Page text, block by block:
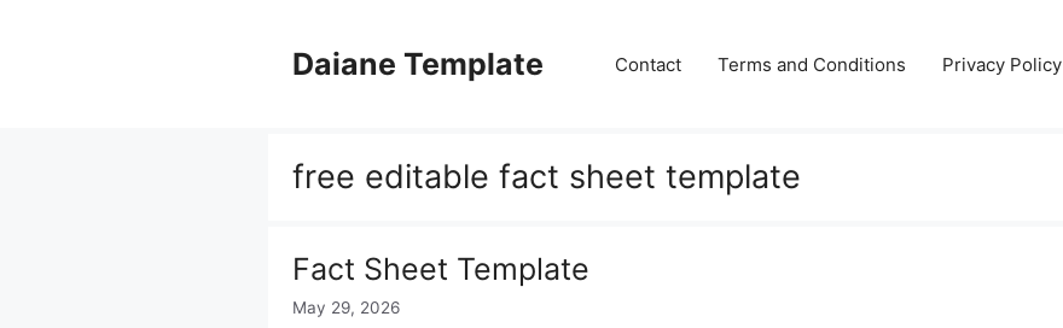
Daiane Template Contact Terms and Conditions Privacy Policy
free editable fact sheet template
Fact Sheet Template
May 29, 2026